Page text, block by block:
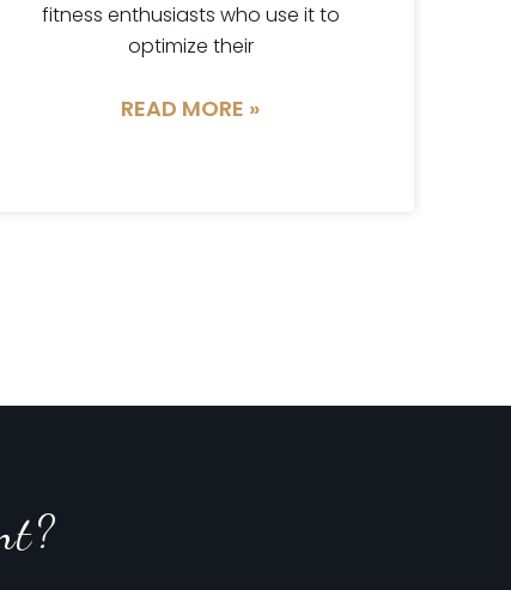
fitness enthusiasts who use it to
optimize their
READ MORE »